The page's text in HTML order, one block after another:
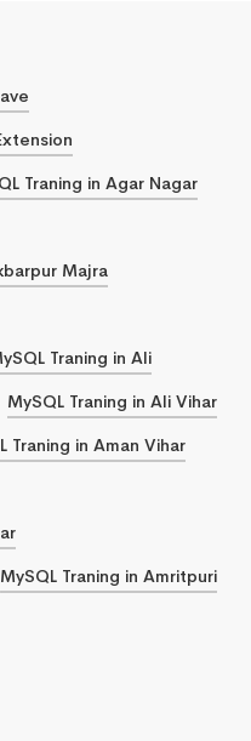
Traning in Agar Nagar
Majra
Traning in Ali
MySQL Traning in Ali Vihar
Traning in Aman Vihar
MySQL Traning in Amritpuri